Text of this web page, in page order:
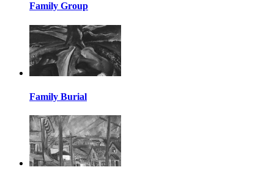
Family Group
Family Burial